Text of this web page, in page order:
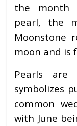
the month
pearl, the
Moonstone
moon and is
Pearls
symbolizes
common
with June